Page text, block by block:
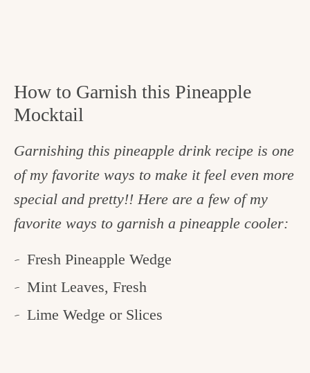
How to Garnish this Pineapple
Mocktail
Garnishing this pineapple drink recipe is one
of my favorite ways to make it feel even more
special and pretty!! Here are a few of my
favorite ways to garnish a pineapple cooler:
Fresh Pineapple Wedge
Mint Leaves, Fresh
Lime Wedge or Slices